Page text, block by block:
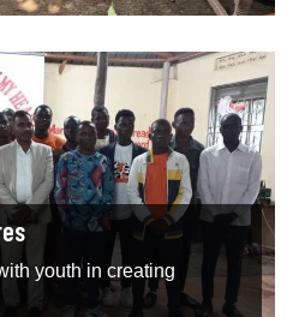
youth in creating